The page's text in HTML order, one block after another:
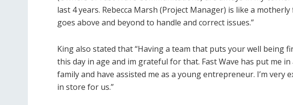
last 4 years. Rebecca Marsh (Project Manager) is like a
goes above and beyond to handle and correct issues.”
King also stated that “Having a team that puts your well being
this day in age and im grateful for that. Fast Wave has put me
family and have assisted me as a young entrepreneur. I’m very
in store for us.”